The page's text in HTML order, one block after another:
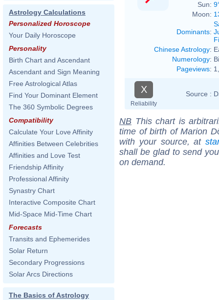
Astrology Calculations
Personalized Horoscope
Your Daily Horoscope
Personality
Birth Chart and Ascendant
Ascendant and Sign Meaning
Free Astrological Atlas
Find Your Dominant Element
The 360 Symbolic Degrees
Compatibility
Calculate Your Love Affinity
Affinities Between Celebrities
Affinities and Love Test
Friendship Affinity
Professional Affinity
Synastry Chart
Interactive Composite Chart
Mid-Space Mid-Time Chart
Forecasts
Transits and Ephemerides
Solar Return
Secondary Progressions
Solar Arcs Directions
The Basics of Astrology
Sun:
Moon:
Dominants:
Chinese Astrology:
Numerology:
Pageviews:
X
Reliability
Source :
NB This chart is
time of birth of Marion
with your source, at
shall be glad to send
on demand.